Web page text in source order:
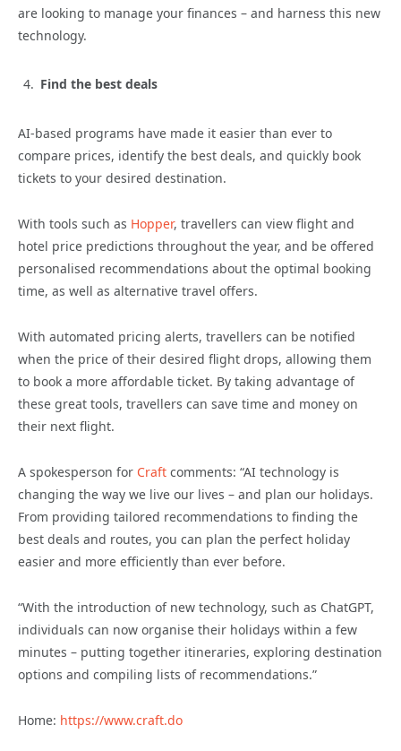
are looking to manage your finances – and harness this new
technology.
Find the best deals
AI-based programs have made it easier than ever to
compare prices, identify the best deals, and quickly book
tickets to your desired destination.
With tools such as Hopper, travellers can view flight and
hotel price predictions throughout the year, and be offered
personalised recommendations about the optimal booking
time, as well as alternative travel offers.
With automated pricing alerts, travellers can be notified
when the price of their desired flight drops, allowing them
to book a more affordable ticket. By taking advantage of
these great tools, travellers can save time and money on
their next flight.
A spokesperson for Craft comments: “AI technology is
changing the way we live our lives – and plan our holidays.
From providing tailored recommendations to finding the
best deals and routes, you can plan the perfect holiday
easier and more efficiently than ever before.
“With the introduction of new technology, such as ChatGPT,
individuals can now organise their holidays within a few
minutes – putting together itineraries, exploring destination
options and compiling lists of recommendations.”
Home: https://www.craft.do